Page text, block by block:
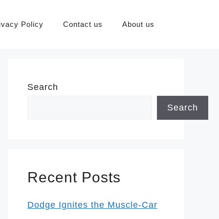
Policy Contact us About us
Search
Search
Recent Posts
Dodge Ignites the Muscle-Car